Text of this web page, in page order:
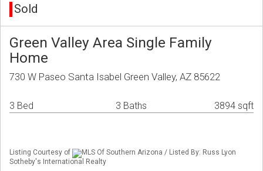
Sold
Green Valley Area Single Family
Home
730 W Paseo Santa Isabel Green Valley, AZ 85622
3 Bed 3 Baths 3894 sqft
Listing Courtesy of
MLS Of Southern Arizona / Listed By: Russ Lyon
Sotheby's International Realty